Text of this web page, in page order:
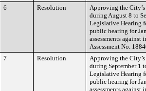
6 Resolution
Approving the
during August 8 to
Legislative Hearing
public hearing for
assessments
Assessment No.
7 Resolution
Approving the
during September 1
Legislative Hearing
public hearing for
assessments